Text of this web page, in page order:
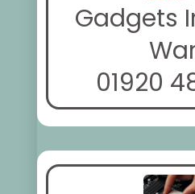
Gadgets
01920